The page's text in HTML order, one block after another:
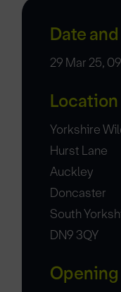
Date
29 Mar 25,
Location
Yorkshire
Hurst Lane
Auckley
Doncaster
South
DN9 3QY